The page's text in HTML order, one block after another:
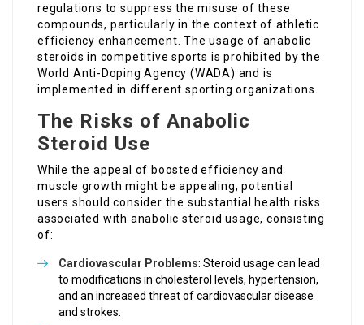
regulations to suppress the misuse of these
compounds, particularly in the context of athletic
efficiency enhancement. The usage of anabolic
steroids in competitive sports is prohibited by the
World Anti-Doping Agency (WADA) and is
implemented in different sporting organizations.
The Risks of Anabolic
Steroid Use
While the appeal of boosted efficiency and
muscle growth might be appealing, potential
users should consider the substantial health risks
associated with anabolic steroid usage, consisting
of:
Cardiovascular Problems: Steroid usage can lead
to modifications in cholesterol levels, hypertension,
and an increased threat of cardiovascular disease
and strokes.